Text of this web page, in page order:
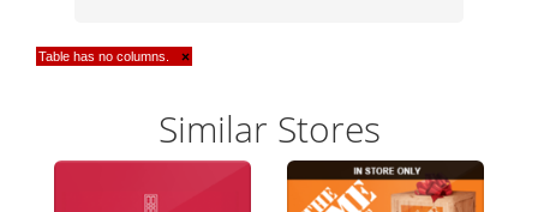
Table has no columns. ×
Similar Stores